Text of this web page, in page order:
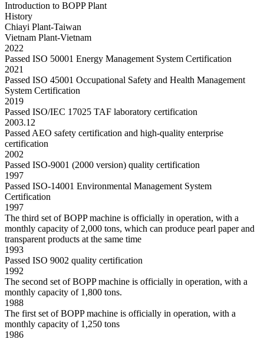
Introduction to BOPP Plant
History
Chiayi Plant-Taiwan
Vietnam Plant-Vietnam
2022
Passed ISO 50001 Energy Management System Certification
2021
Passed ISO 45001 Occupational Safety and Health Management
System Certification
2019
Passed ISO/IEC 17025 TAF laboratory certification
2003.12
Passed AEO safety certification and high-quality enterprise
certification
2002
Passed ISO-9001 (2000 version) quality certification
1997
Passed ISO-14001 Environmental Management System
Certification
1997
The third set of BOPP machine is officially in operation, with a
monthly capacity of 2,000 tons, which can produce pearl paper and
transparent products at the same time
1993
Passed ISO 9002 quality certification
1992
The second set of BOPP machine is officially in operation, with a
monthly capacity of 1,800 tons.
1988
The first set of BOPP machine is officially in operation, with a
monthly capacity of 1,250 tons
1986